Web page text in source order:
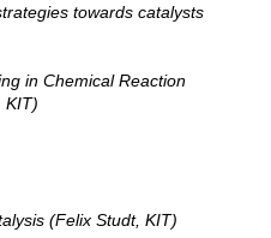
towards catalysts
in Chemical Reaction
KIT)
(Felix Studt, KIT)